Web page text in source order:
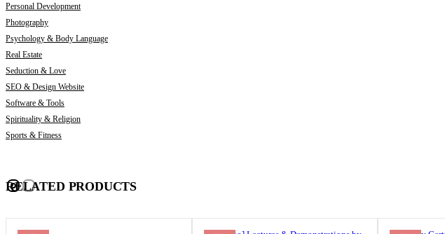
Personal Development
Photography
Psychology & Body Language
Real Estate
Seduction & Love
SEO & Design Website
Software & Tools
Spirituality & Religion
Sports & Fitness
RELATED PRODUCTS